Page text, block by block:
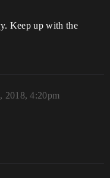
Keep up with the
2018, 4:20pm